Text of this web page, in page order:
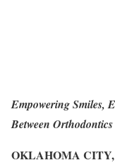
Empowering Smiles,
Between
OKLAHOMA CITY,